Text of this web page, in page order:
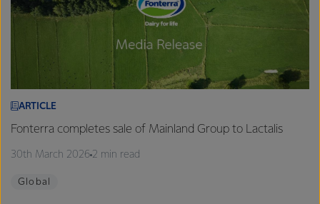
ARTICLE
Fonterra completes sale of Mainland Group to Lactalis
30th March 2026 2 min read
Global